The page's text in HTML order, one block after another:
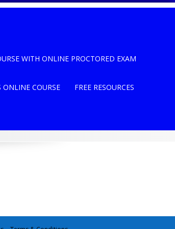
WITH ONLINE PROCTORED EXAM
ONLINE COURSE FREE RESOURCES